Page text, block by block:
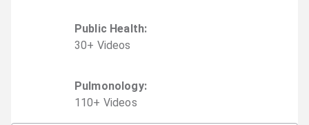
Public Health:
30+ Videos
Pulmonology:
110+ Videos